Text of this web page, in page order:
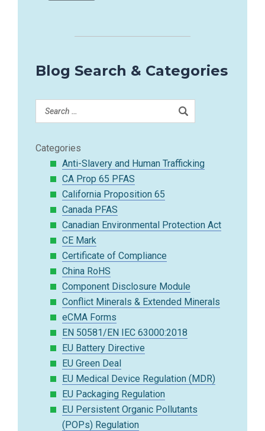
Blog Search & Categories
Categories
Anti-Slavery and Human Trafficking
CA Prop 65 PFAS
California Proposition 65
Canada PFAS
Canadian Environmental Protection Act
CE Mark
Certificate of Compliance
China RoHS
Component Disclosure Module
Conflict Minerals & Extended Minerals
eCMA Forms
EN 50581/EN IEC 63000:2018
EU Battery Directive
EU Green Deal
EU Medical Device Regulation (MDR)
EU Packaging Regulation
EU Persistent Organic Pollutants
(POPs) Regulation